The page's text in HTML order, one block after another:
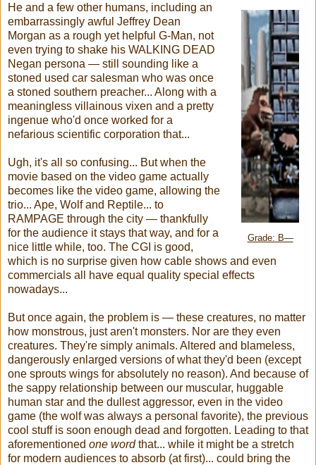
Grade: B—
He and a few other humans, including an
embarrassingly awful Jeffrey Dean
Morgan as a rough yet helpful G-Man, not
even trying to shake his WALKING DEAD
Negan persona — still sounding like a
stoned used car salesman who was once
a stoned southern preacher... Along with a
meaningless villainous vixen and a pretty
ingenue who'd once worked for a
nefarious scientific corporation that...
Ugh, it's all so confusing... But when the
movie based on the video game actually
becomes like the video game, allowing the
trio... Ape, Wolf and Reptile... to
RAMPAGE through the city — thankfully
for the audience it stays that way, and for a
nice little while, too. The CGI is good,
which is no surprise given how cable shows and even
commercials all have equal quality special effects
nowadays...
But once again, the problem is — these creatures, no matter
how monstrous, just aren't monsters. Nor are they even
creatures. They're simply animals. Altered and blameless,
dangerously enlarged versions of what they'd been (except
one sprouts wings for absolutely no reason). And because of
the sappy relationship between our muscular, huggable
human star and the dullest aggressor, even in the video
game (the wolf was always a personal favorite), the previous
cool stuff is soon enough dead and forgotten. Leading to that
aforementioned one wordthat... while it might be a stretch
for modern audiences to absorb (at first)... could bring the